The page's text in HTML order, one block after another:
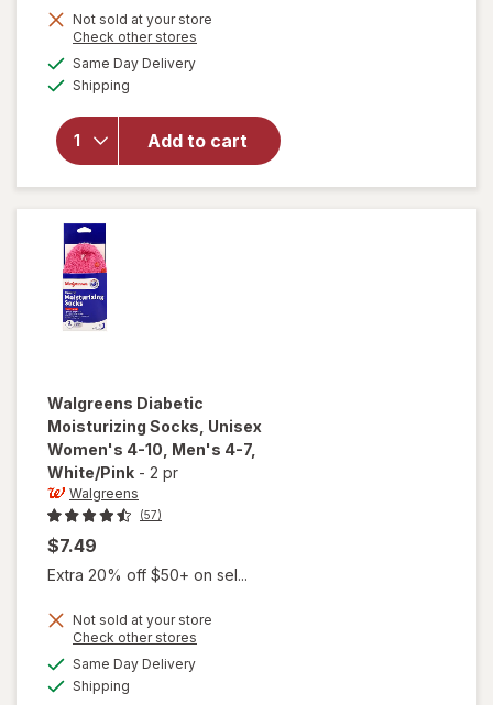
Not sold at your store
Check other stores
Same Day Deliveryavailable
Shipping
Add to cart
will open
overlay
for
Socks,
Unisex
Women's
4-10,
Walgreens Diabetic
Moisturizing Socks, Unisex
Women's 4-10, Men's 4-7,
White/Pink - 2 pr
Walgreens
(57)
$7.49
Extra 20% off $50+ on sel...
Not sold at your store
Check other stores
Same Day Deliveryavailable
Shipping
will open
overlay for
Walgreens